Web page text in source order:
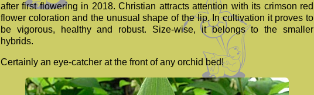
after first flowering in 2018. Christian attracts attention with its crimson red
flower coloration and the unusual shape of the lip. In cultivation it proves to
be vigorous, healthy and robust. Size-wise, it belongs to the smaller
hybrids.
Certainly an eye-catcher at the front of any orchid bed!